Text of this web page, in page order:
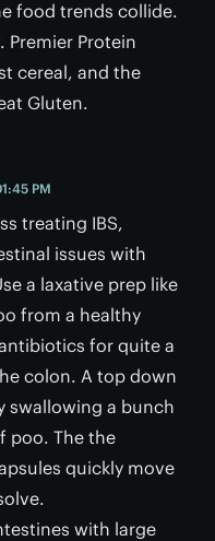
food trends collide.
Premier Protein
cereal, and the
Gluten.
PM
treating IBS,
issues with
a laxative prep like
from a healthy
for quite a
colon. A top down
swallowing a bunch
poo. The the
quickly move
with large